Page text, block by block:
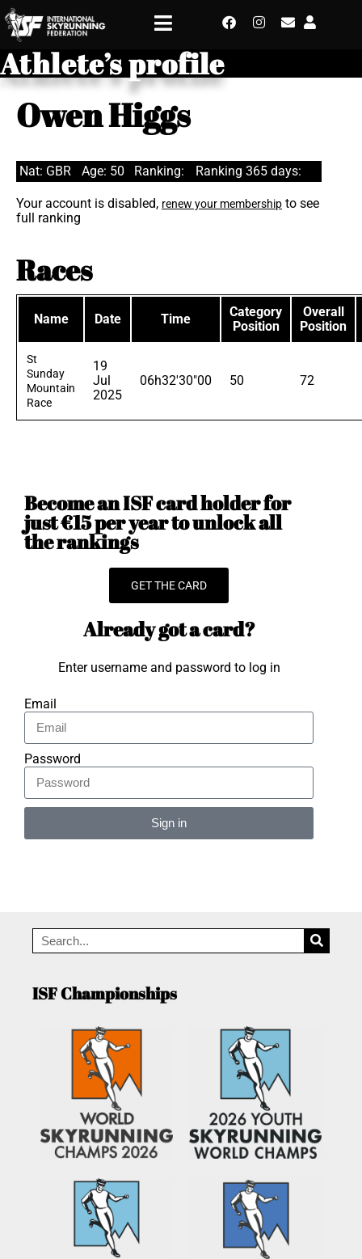
Athlete’s profile
Owen Higgs
Nat: GBR Age: 50 Ranking: Ranking 365 days:
Your account is disabled, renew your membership to see
full ranking
Races
Name Date Time
Category
Position
Overall
Position
St
Sunday
Mountain
Race
19
Jul
2025
06h32'30"00 50 72
Become an ISF card holder for
just €15 per year to unlock all
the rankings
GET THE CARD
Already got a card?
Enter username and password to log in
Email
Password
Sign in
ISF Championships